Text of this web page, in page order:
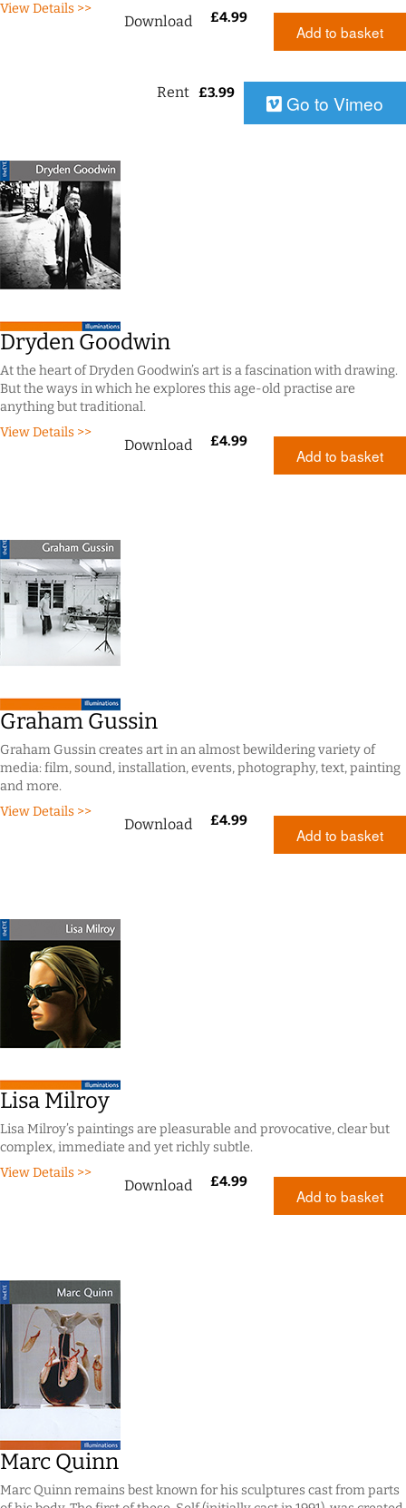
View Details >>
Download £4.99
Add to basket
Rent £3.99 Go to Vimeo
Dryden Goodwin
At the heart of Dryden Goodwin’s art is a fascination with drawing.
But the ways in which he explores this age-old practise are
anything but traditional.
View Details >>
Download £4.99
Add to basket
Graham Gussin
Graham Gussin creates art in an almost bewildering variety of
media: film, sound, installation, events, photography, text, painting
and more.
View Details >>
Download £4.99
Add to basket
Lisa Milroy
Lisa Milroy’s paintings are pleasurable and provocative, clear but
complex, immediate and yet richly subtle.
View Details >>
Download £4.99
Add to basket
Marc Quinn
Marc Quinn remains best known for his sculptures cast from parts